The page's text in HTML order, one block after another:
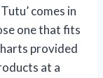
comes in
one that fits
provided
at a